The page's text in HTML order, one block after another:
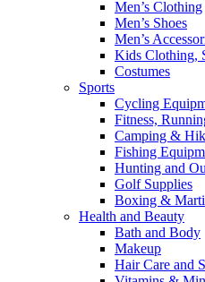
Men’s Clothing
Men’s Shoes
Men’s
Kids Clothing,
Costumes
Sports
Cycling
Fitness,
Camping &
Fishing
Hunting and
Golf Supplies
Boxing &
Health and Beauty
Bath and Body
Makeup
Hair Care and